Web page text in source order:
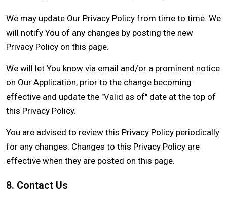
We may update Our Privacy Policy from time to time. We
will notify You of any changes by posting the new
Privacy Policy on this page.
We will let You know via email and/or a prominent notice
on Our Application, prior to the change becoming
effective and update the "Valid as of" date at the top of
this Privacy Policy.
You are advised to review this Privacy Policy periodically
for any changes. Changes to this Privacy Policy are
effective when they are posted on this page.
8. Contact Us